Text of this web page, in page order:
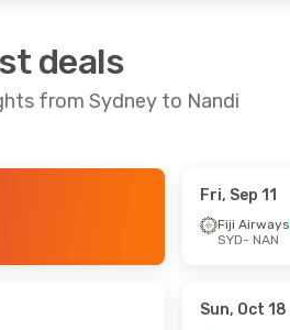
deals
from Sydney to Nandi
- Tue, Sep 22
Fri, Sep 11
Fiji Airways
SYD- NAN
Sun, Oct 18